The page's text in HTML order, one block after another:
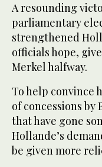
A resounding
parliamentary
strengthened
officials hope,
Merkel halfway.
To help convince
of concessions
that have gone
Hollande’s
be given more